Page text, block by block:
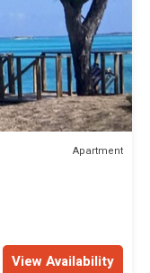
Apartment
View Availability